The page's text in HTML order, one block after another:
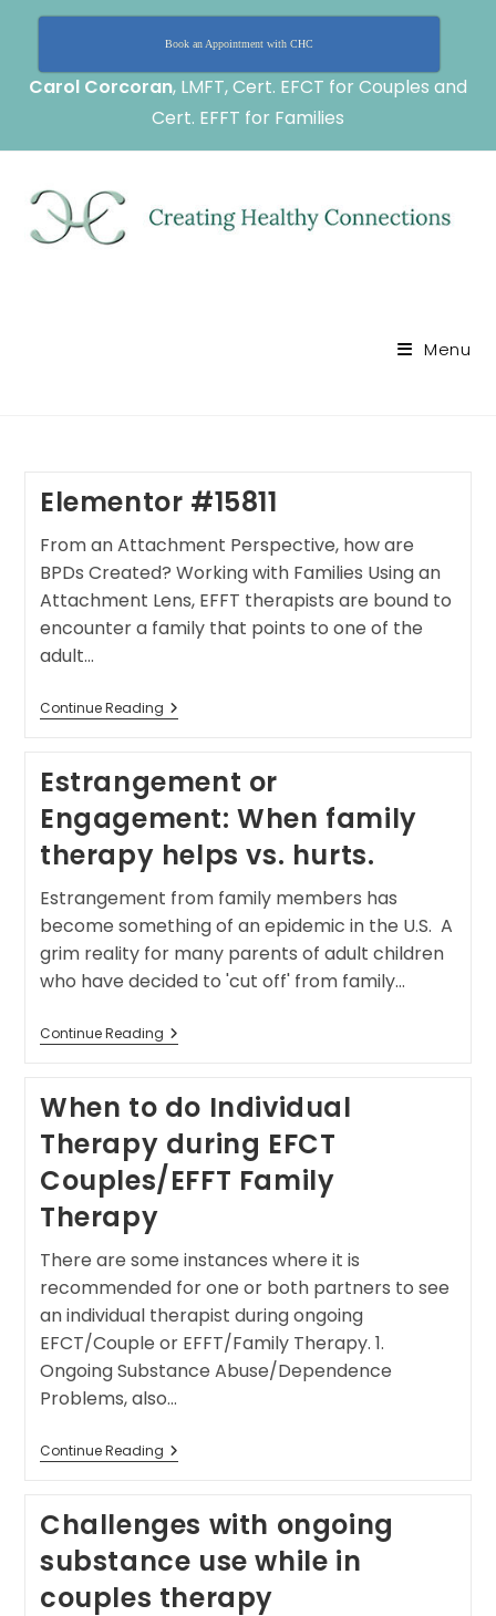
Book an Appointment with CHC
Carol Corcoran, LMFT, Cert. EFCT for Couples and
Cert. EFFT for Families
Menu
Elementor #15811
From an Attachment Perspective, how are
BPDs Created? Working with Families Using an
Attachment Lens, EFFT therapists are bound to
encounter a family that points to one of the
adult…
Continue Reading
Estrangement or
Engagement: When family
therapy helps vs. hurts.
Estrangement from family members has
become something of an epidemic in the U.S. A
grim reality for many parents of adult children
who have decided to 'cut off' from family…
Continue Reading
When to do Individual
Therapy during EFCT
Couples/EFFT Family
Therapy
There are some instances where it is
recommended for one or both partners to see
an individual therapist during ongoing
EFCT/Couple or EFFT/Family Therapy. 1.
Ongoing Substance Abuse/Dependence
Problems, also…
Continue Reading
Challenges with ongoing
substance use while in
couples therapy